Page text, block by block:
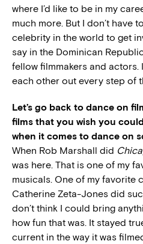
where I’d like to be in my
much more. But I don’t have
celebrity in the world to get
say in the Dominican
fellow filmmakers and actors.
each other out every step of
Let’s go back to dance on
films that you wish you
when it comes to dance on
When Rob Marshall did
was here. That is one of my
musicals. One of my favorite
Catherine Zeta-Jones did
don’t think I could bring
how fun that was. It stayed
current in the way it was